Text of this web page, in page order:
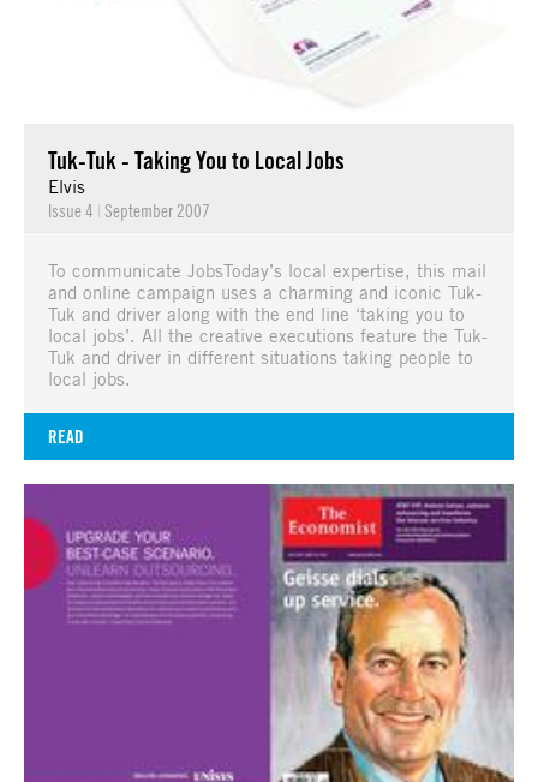
Tuk-Tuk - Taking You to Local Jobs
Elvis
Issue 4 | September 2007
To communicate JobsToday’s local expertise, this mail
and online campaign uses a charming and iconic Tuk-
Tuk and driver along with the end line ‘taking you to
local jobs’. All the creative executions feature the Tuk-
Tuk and driver in different situations taking people to
local jobs.
READ